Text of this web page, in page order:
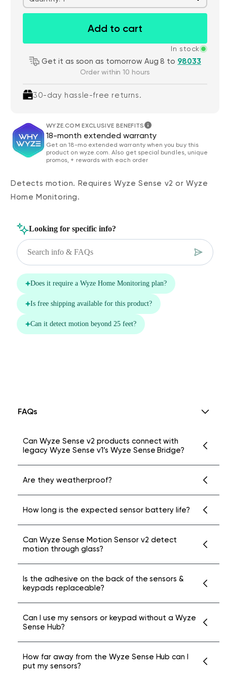
Add to cart
In stock
Get it as soon as tomorrow Aug 8 to 98033
Order within 10 hours
30-day hassle-free returns.
WYZE.COM EXCLUSIVE BENEFITS
18-month extended warranty
Get an 18-mo extended warranty when you buy this
product on wyze.com. Also get special bundles, unique
promos, + rewards with each order
Detects motion. Requires Wyze Sense v2 or Wyze
Home Monitoring.
FAQs
Can Wyze Sense v2 products connect with
legacy Wyze Sense v1’s Wyze Sense Bridge?
No, this functionality is not available at this
time. To use Wyze Sense v2 accessories,
please purchase and connect them to a
Are they weatherproof?
No. Wyze Sense Entry and Motion Sensors
and Keypads are for indoor use only.
How long is the expected sensor battery life?
Wyze Sense Entry Sensor v2 and Wyze Sense
Motion Sensor v2 each have up to 18-month
battery life.
Can Wyze Sense Motion Sensor v2 detect
motion through glass?
No, glass will interfere with the functionality
of the PIR sensor.
Is the adhesive on the back of the sensors &
keypads replaceable?
No, the adhesive is designed to be
permanent.
Can I use my sensors or keypad without a Wyze
Sense Hub?
No, all sensors and keypad will require a Wyze
Sense Hub to pair with.
How far away from the Wyze Sense Hub can I
put my sensors?